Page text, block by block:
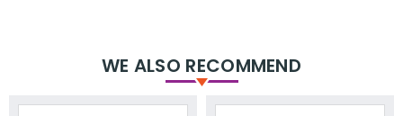
WE ALSO RECOMMEND